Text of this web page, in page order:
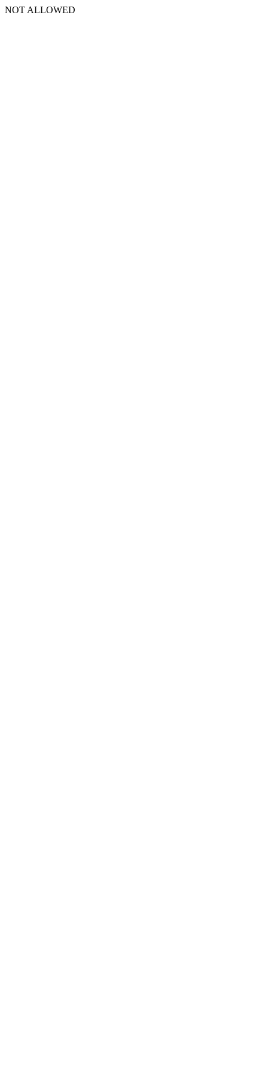
NOT ALLOWED